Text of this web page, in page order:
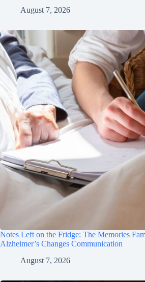
August 7, 2026
Notes Left on the Fridge: The Memories
Alzheimer’s Changes Communication
August 7, 2026